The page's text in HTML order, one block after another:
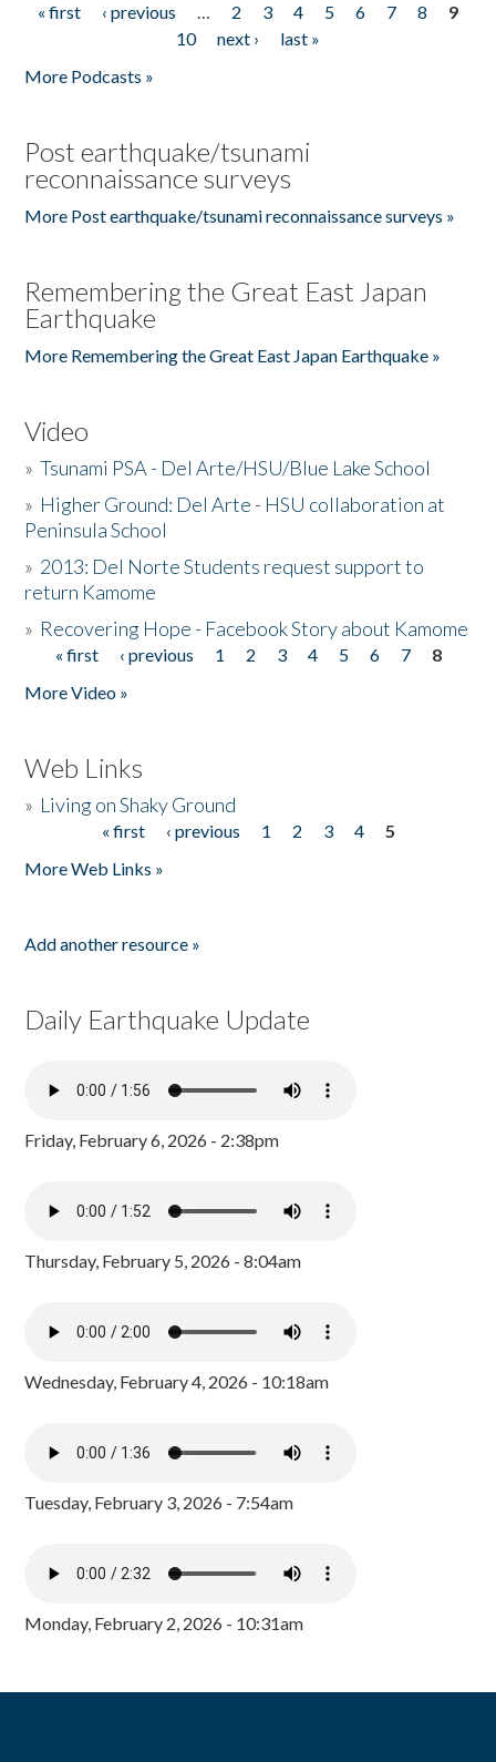
Pages
« first ‹ previous … 2 3 4 5 6 7 8
9
10
next ›
last »
More Podcasts »
Post earthquake/tsunami
reconnaissance surveys
More Post earthquake/tsunami reconnaissance surveys »
Remembering the Great East Japan
Earthquake
More Remembering the Great East Japan Earthquake »
Video
»Tsunami PSA - Del Arte/HSU/Blue Lake School
» Higher Ground: Del Arte - HSU collaboration at
Peninsula School
» 2013: Del Norte Students request support to
return Kamome
» Recovering Hope - Facebook Story about Kamome
Pages
« first ‹ previous 1 2 3 4 5 6 7
8
More Video »
Web Links
» Living on Shaky Ground
« first ‹ previous 1 2 3 4
5
More Web Links »
Add another resource »
Daily Earthquake Update
Friday, February 6, 2026 - 2:38pm
Thursday, February 5, 2026 - 8:04am
Wednesday, February 4, 2026 - 10:18am
Tuesday, February 3, 2026 - 7:54am
Monday, February 2, 2026 - 10:31am